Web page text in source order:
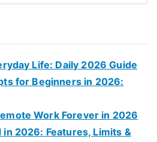
r
Life: Daily 2026 Guide
for Beginners in 2026:
Work Forever in 2026
in 2026: Features, Limits &